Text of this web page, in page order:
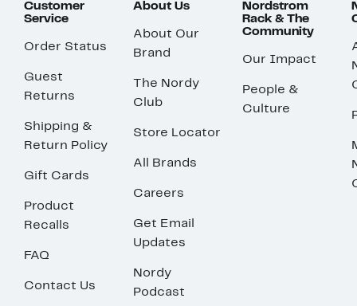
Customer
Service
Order Status
Guest
Returns
Shipping &
Return Policy
Gift Cards
Product
Recalls
FAQ
Contact Us
About Us
About Our
Brand
The Nordy
Club
Store Locator
All Brands
Careers
Get Email
Updates
Nordy
Podcast
Nordstrom
Rack & The
Community
Our Impact
People &
Culture